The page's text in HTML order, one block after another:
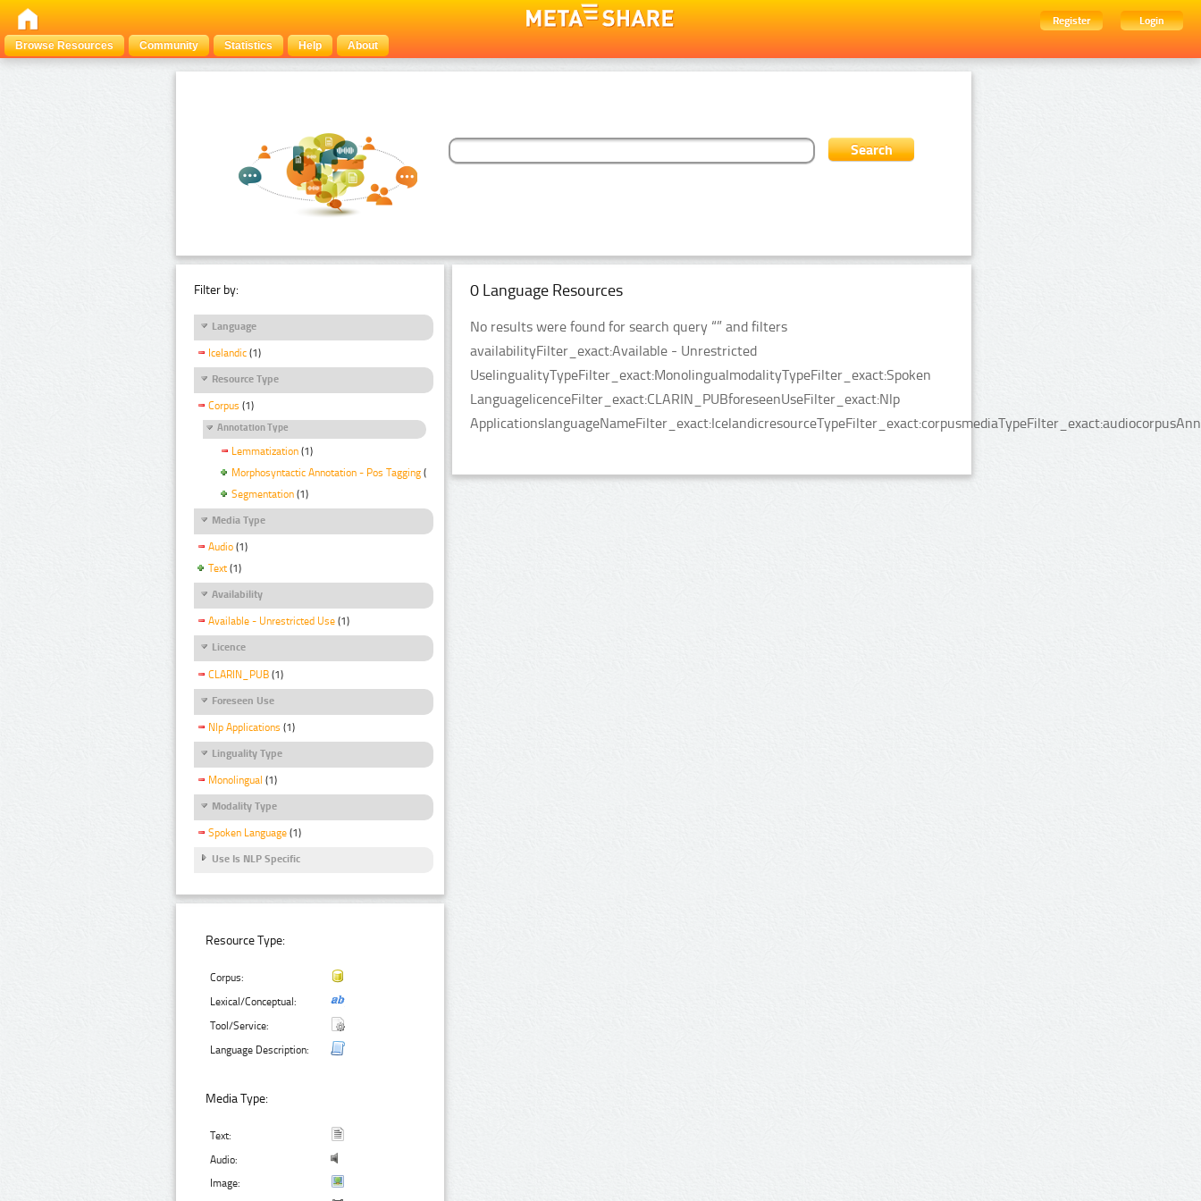
Register
Login
Browse Resources
Community Statistics Help About
Filter by:
Language
Icelandic (1)
Resource Type
Corpus (1)
Annotation Type
Lemmatization (1)
Morphosyntactic Annotation - Pos Tagging (1)
Segmentation (1)
Media Type
Audio (1)
Text (1)
Availability
Available - Unrestricted Use (1)
Licence
CLARIN_PUB (1)
Foreseen Use
Nlp Applications (1)
Linguality Type
Monolingual (1)
Modality Type
Spoken Language (1)
Use Is NLP Specific
Resource Type:
Corpus:
Lexical/Conceptual:
Tool/Service:
Language Description:
Media Type:
Text:
Audio:
Image:
0 Language Resources
No results were found for search query “” and filters
availabilityFilter_exact:Available - Unrestricted
UselingualityTypeFilter_exact:MonolingualmodalityTypeFilter_exact:Spoken
LanguagelicenceFilter_exact:CLARIN_PUBforeseenUseFilter_exact:Nlp